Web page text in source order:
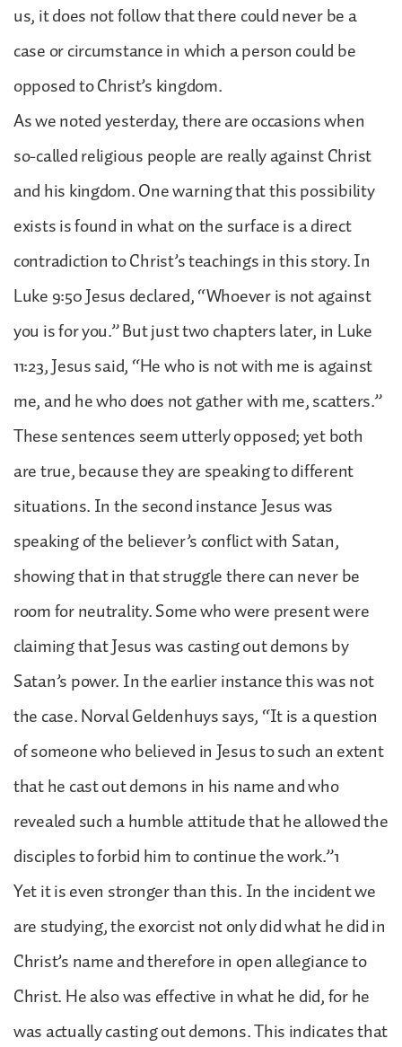
us, it does not follow that there could never be a
case or circumstance in which a person could be
opposed to Christ’s kingdom.
As we noted yesterday, there are occasions when
so-called religious people are really against Christ
and his kingdom. One warning that this possibility
exists is found in what on the surface is a direct
contradiction to Christ’s teachings in this story. In
Luke 9:50 Jesus declared, “Whoever is not against
you is for you.” But just two chapters later, in Luke
11:23, Jesus said, “He who is not with me is against
me, and he who does not gather with me, scatters.”
These sentences seem utterly opposed; yet both
are true, because they are speaking to different
situations. In the second instance Jesus was
speaking of the believer’s conflict with Satan,
showing that in that struggle there can never be
room for neutrality. Some who were present were
claiming that Jesus was casting out demons by
Satan’s power. In the earlier instance this was not
the case. Norval Geldenhuys says, “It is a question
of someone who believed in Jesus to such an extent
that he cast out demons in his name and who
revealed such a humble attitude that he allowed the
disciples to forbid him to continue the work.”1
Yet it is even stronger than this. In the incident we
are studying, the exorcist not only did what he did in
Christ’s name and therefore in open allegiance to
Christ. He also was effective in what he did, for he
was actually casting out demons. This indicates that